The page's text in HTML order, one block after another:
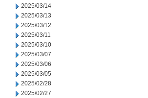
2025/03/14
2025/03/13
2025/03/12
2025/03/11
2025/03/10
2025/03/07
2025/03/06
2025/03/05
2025/02/28
2025/02/27